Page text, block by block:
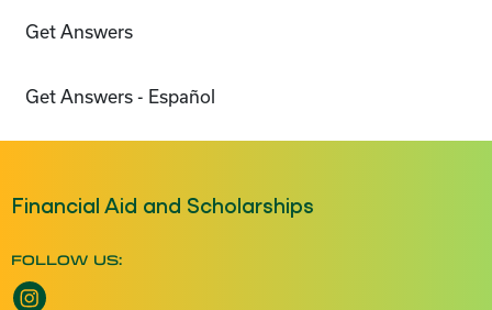
Get Answers
Get Answers - Español
Financial Aid and Scholarships
FOLLOW US:
Instagram opens a new window